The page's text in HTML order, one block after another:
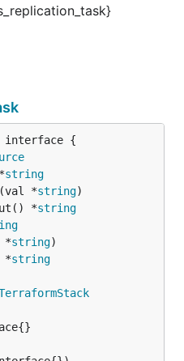
interface {
string
*
string
*
string
*
string
*
string